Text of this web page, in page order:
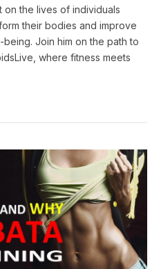
on the lives of individuals
their bodies and improve
Join him on the path to
where fitness meets